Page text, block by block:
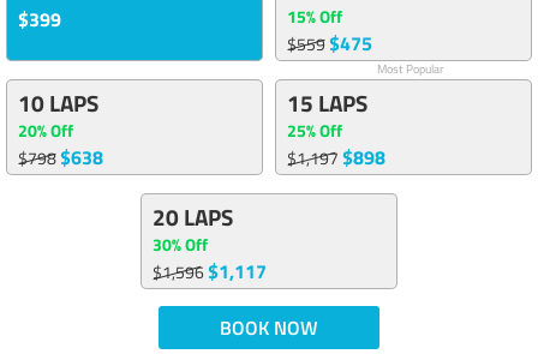
$399
15% Off
$559$475
Most Popular
10 LAPS
20% Off
$798$638
15 LAPS
25% Off
$1,197$898
20 LAPS
30% Off
$1,596$1,117
BOOK NOW